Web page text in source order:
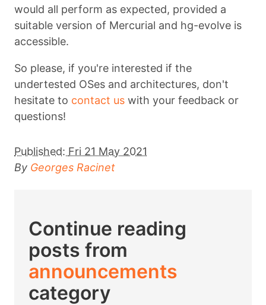
would all perform as expected, provided a
suitable version of Mercurial and hg-evolve is
accessible.
So please, if you're interested if the
undertested OSes and architectures, don't
hesitate to contact us with your feedback or
questions!
Published: Fri 21 May 2021
By Georges Racinet
Continue reading
posts from
announcements
category